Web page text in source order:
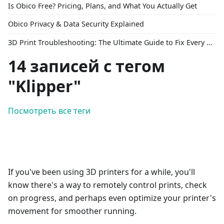
Is Obico Free? Pricing, Plans, and What You Actually Get
Obico Privacy & Data Security Explained
3D Print Troubleshooting: The Ultimate Guide to Fix Every Common Problem [2026]
14 записей с тегом
"Klipper"
Посмотреть все теги
If you've been using 3D printers for a while, you'll
know there's a way to remotely control prints, check
on progress, and perhaps even optimize your printer's
movement for smoother running.